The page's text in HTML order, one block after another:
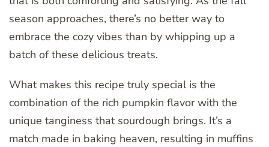
season approaches, there’s no better way to
embrace the cozy vibes than by whipping up a
batch of these delicious treats.
What makes this recipe truly special is the
combination of the rich pumpkin flavor with the
unique tanginess that sourdough brings. It’s a
match made in baking heaven, resulting in muffins